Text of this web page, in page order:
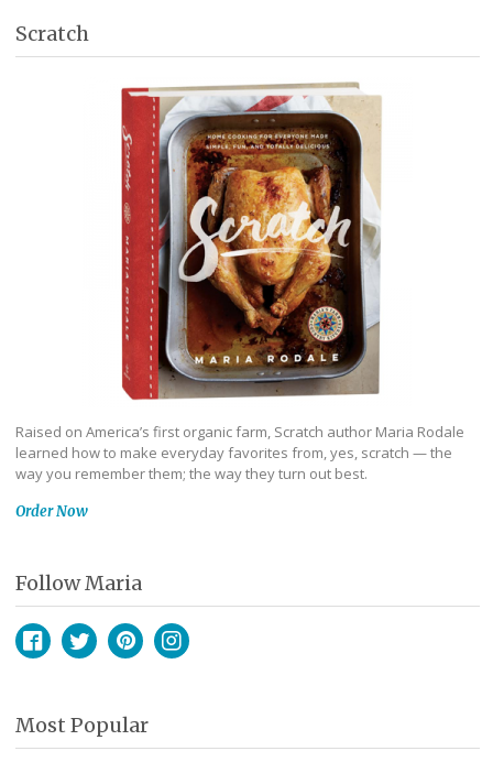
Scratch
Raised on America’s first organic farm, Scratch author Maria Rodale
learned how to make everyday favorites from, yes, scratch — the
way you remember them; the way they turn out best.
Order Now
Follow Maria
Most Popular